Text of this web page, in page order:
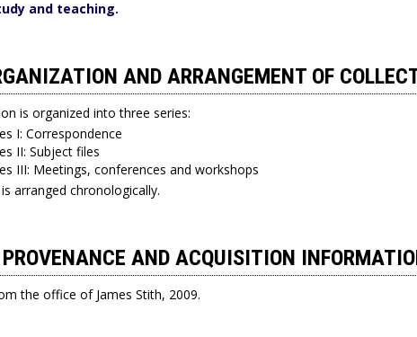
and teaching.
AND ARRANGEMENT OF
is organized into three series:
I: Correspondence
II: Subject files
III: Meetings, conferences and workshops
arranged chronologically.
PROVENANCE AND ACQUISITION
the office of James Stith, 2009.